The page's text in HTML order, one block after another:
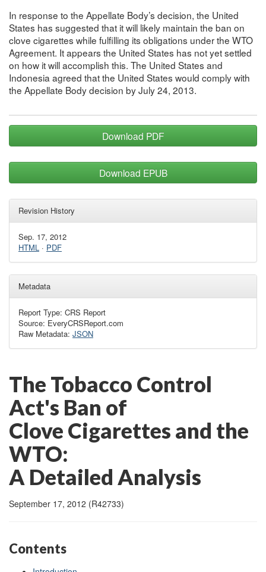
In response to the Appellate Body’s decision, the United
States has suggested that it will likely maintain the ban on
clove cigarettes while fulfilling its obligations under the WTO
Agreement. It appears the United States has not yet settled
on how it will accomplish this. The United States and
Indonesia agreed that the United States would comply with
the Appellate Body decision by July 24, 2013.
Download PDF
Download EPUB
Revision History
Sep. 17, 2012
HTML · PDF
Metadata
Report Type: CRS Report
Source: EveryCRSReport.com
Raw Metadata: JSON
The Tobacco Control
Act's Ban of
Clove Cigarettes and the
WTO:
A Detailed Analysis
September 17, 2012 (R42733)
Contents